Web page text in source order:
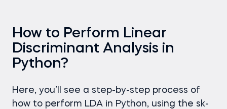
How to Perform Linear
Discriminant Analysis in
Python?
Here, you’ll see a step-by-step process of
how to perform LDA in Python, using the sk-